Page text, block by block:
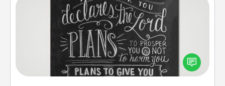
Book Highlights
Are you crafty or creative? Sometimes people
highlight words or phrases in books that speak
meaningfully to them. To give a fun gift, find some